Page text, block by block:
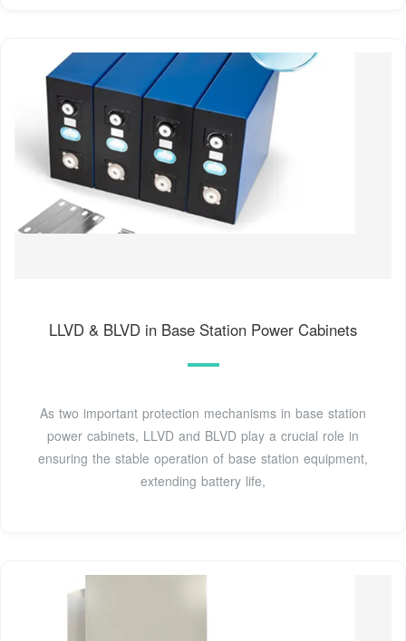
LLVD & BLVD in Base Station Power Cabinets
As two important protection mechanisms in base station
power cabinets, LLVD and BLVD play a crucial role in
ensuring the stable operation of base station equipment,
extending battery life,